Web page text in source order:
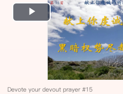
Play
Video
Devote your devout prayer #15